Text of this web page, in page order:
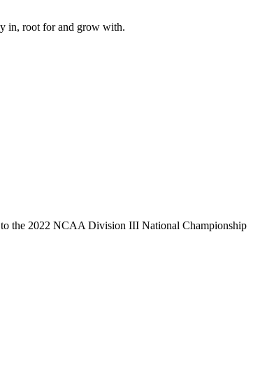
in, root for and grow with.
the 2022 NCAA Division III National Championship